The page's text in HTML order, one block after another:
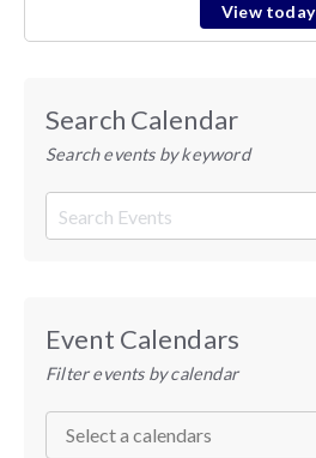
View today
Search Calendar
Search events by keyword
Event Calendars
Filter events by calendar